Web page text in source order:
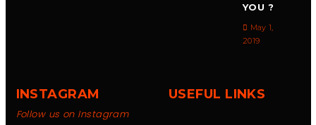
YOU ?
May 1,
2019
INSTAGRAM
Follow us on Instagram
USEFUL LINKS